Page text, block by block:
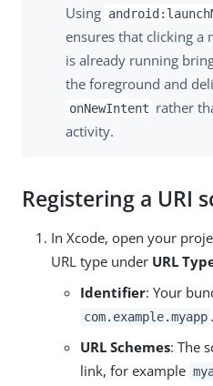
Using
ensures that clicking a
is already running
the foreground and
onNewIntent rather
activity.
Registering a URI
In Xcode, open your
URL type under URL
Identifier: Your
com.example.myapp .
URL Schemes: The
link, for example